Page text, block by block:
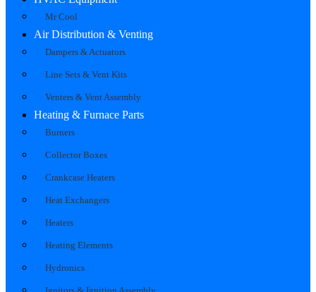
Mr Cool
Air Distribution & Venting
Dampers & Actuators
Line Sets & Vent Kits
Venters & Vent Assembly
Heating & Furnace Parts
Burners
Collector Boxes
Crankcase Heaters
Heat Exchangers
Heaters
Heating Elements
Hydronics